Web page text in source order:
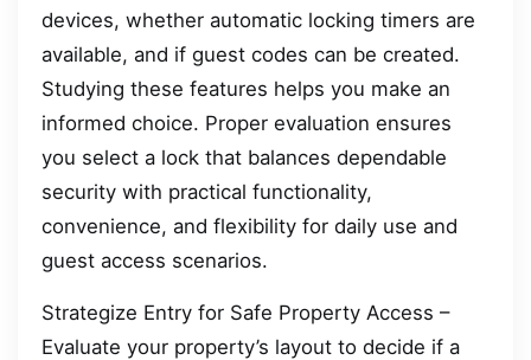
devices, whether automatic locking timers are
available, and if guest codes can be created.
Studying these features helps you make an
informed choice. Proper evaluation ensures
you select a lock that balances dependable
security with practical functionality,
convenience, and flexibility for daily use and
guest access scenarios.
Strategize Entry for Safe Property Access –
Evaluate your property’s layout to decide if a